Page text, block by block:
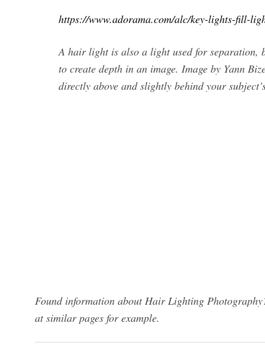
https://www.adorama.com/alc/key-lights-fill-
A hair light is also a light used for separation,
to create depth in an image. Image by Yann
directly above and slightly behind your
Found information about Hair Lighting
at similar pages for example.